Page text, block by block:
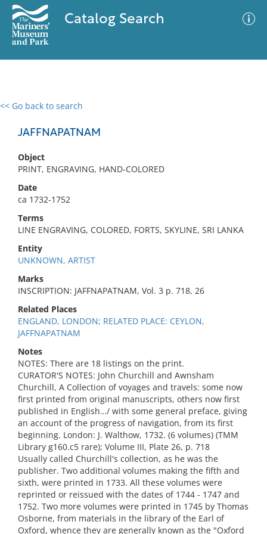
Catalog Search
<< Go back to search
JAFFNAPATNAM
Object
PRINT, ENGRAVING, HAND-COLORED
Date
ca 1732-1752
Terms
LINE ENGRAVING, COLORED, FORTS, SKYLINE, SRI LANKA
Entity
UNKNOWN, ARTIST
Marks
INSCRIPTION: JAFFNAPATNAM, Vol. 3 p. 718, 26
Related Places
ENGLAND, LONDON; RELATED PLACE: CEYLON,
JAFFNAPATNAM
Notes
NOTES: There are 18 listings on the print.
CURATOR'S NOTES: John Churchill and Awnsham
Churchill, A Collection of voyages and travels: some now
first printed from original manuscripts, others now first
published in English…/ with some general preface, giving
an account of the progress of navigation, from its first
beginning. London: J. Walthow, 1732. (6 volumes) (TMM
Library g160.c5 rare); Volume III, Plate 26, p. 718
Usually called Churchill's collection, as he was the
publisher. Two additional volumes making the fifth and
sixth, were printed in 1733. All these volumes were
reprinted or reissued with the dates of 1744 - 1747 and
1752. Two more volumes were printed in 1745 by Thomas
Osborne, from materials in the library of the Earl of
Oxford, whence they are generally known as the "Oxford
0 results